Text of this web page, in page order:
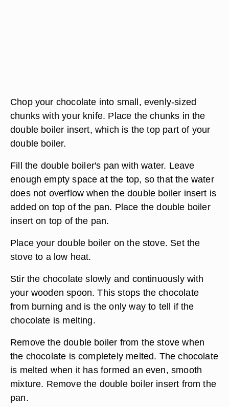
Chop your chocolate into small, evenly-sized
chunks with your knife. Place the chunks in the
double boiler insert, which is the top part of your
double boiler.
Fill the double boiler's pan with water. Leave
enough empty space at the top, so that the water
does not overflow when the double boiler insert is
added on top of the pan. Place the double boiler
insert on top of the pan.
Place your double boiler on the stove. Set the
stove to a low heat.
Stir the chocolate slowly and continuously with
your wooden spoon. This stops the chocolate
from burning and is the only way to tell if the
chocolate is melting.
Remove the double boiler from the stove when
the chocolate is completely melted. The chocolate
is melted when it has formed an even, smooth
mixture. Remove the double boiler insert from the
pan.